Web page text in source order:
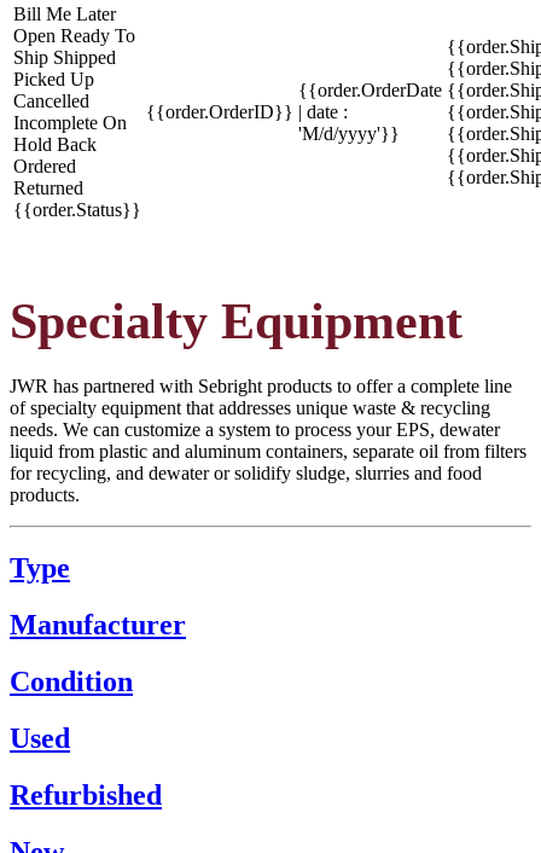
Bill Me Later
Open Ready To
Ship Shipped
Picked Up
Cancelled
Incomplete On
Hold Back
Ordered
Returned
{{order.Status}}
{{order.OrderID}}
{{order.OrderDate
| date :
'M/d/yyyy'}}
Specialty Equipment
JWR has partnered with Sebright products to offer a complete line
of specialty equipment that addresses unique waste & recycling
needs. We can customize a system to process your EPS, dewater
liquid from plastic and aluminum containers, separate oil from filters
for recycling, and dewater or solidify sludge, slurries and food
products.
Type
Manufacturer
Condition
Used
Refurbished